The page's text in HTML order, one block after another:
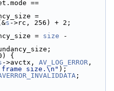
s ->rc, 256) + 2;
= size -
{
->avctx, AV_LOG_ERROR
frame size.\n" );
;